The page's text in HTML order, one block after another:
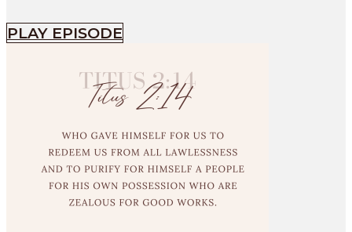
PLAY EPISODE